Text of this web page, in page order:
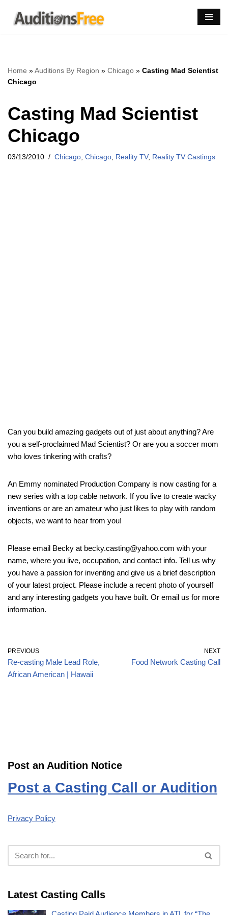
Skip
Home »Auditions By Region » Chicago » Casting Mad Scientist
Chicago
Casting Mad Scientist
Chicago
03/13/2010 Chicago Chicago Reality TV, Reality TV Castings
Can you build amazing gadgets out of just about anything? Are
you a self-proclaimed Mad Scientist? Or are you a soccer mom
who loves tinkering with crafts?
An Emmy nominated Production Company is now casting for a
new series with a top cable network. If you live to create wacky
inventions or are an amateur who just likes to play with random
objects, we want to hear from you!
Please email Becky at becky.casting@yahoo.com with your
name, where you live, occupation, and contact info. Tell us why
you have a passion for inventing and give us a brief description
of your latest project. Please include a recent photo of yourself
and any interesting gadgets you have built. Or email us for more
information.
PREVIOUS
Re-casting Male Lead Role,
African American | Hawaii
NEXT
Food Network Casting Call
Post an Audition Notice
Post a Casting Call or Audition
Privacy Policy
Latest Casting Calls